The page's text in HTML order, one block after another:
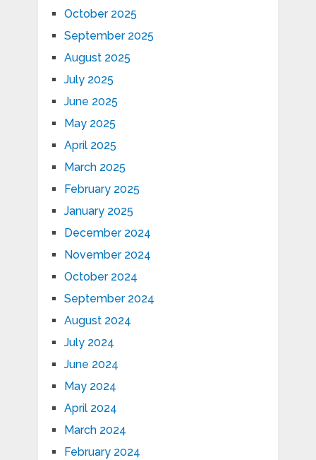
October 2025
September 2025
August 2025
July 2025
June 2025
May 2025
April 2025
March 2025
February 2025
January 2025
December 2024
November 2024
October 2024
September 2024
August 2024
July 2024
June 2024
May 2024
April 2024
March 2024
February 2024